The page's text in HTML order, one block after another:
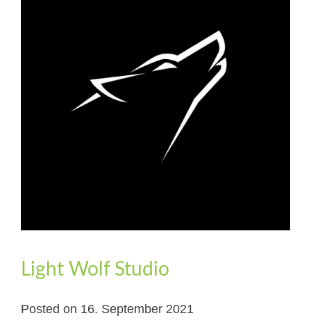
Light Wolf Studio
Posted on 16. September 2021